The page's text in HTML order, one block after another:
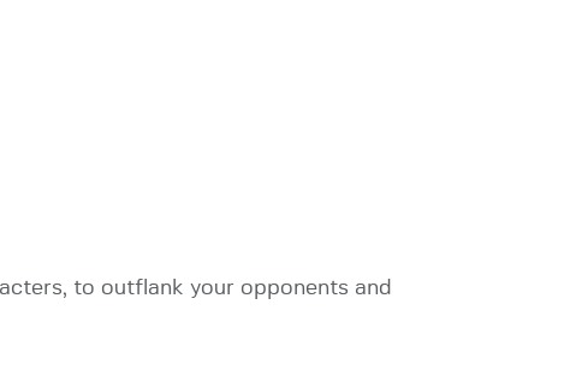
to outflank your opponents and